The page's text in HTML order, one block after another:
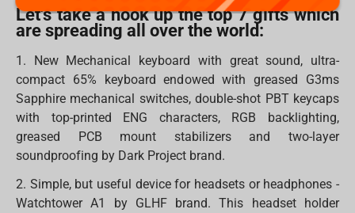
Let's take a hook up the top 7 gifts which
are spreading all over the world:
1. New Mechanical keyboard with great sound, ultra-
compact 65% keyboard endowed with greased G3ms
Sapphire mechanical switches, double-shot PBT keycaps
with top-printed ENG characters, RGB backlighting,
greased PCB mount stabilizers and two-layer
soundproofing by Dark Project brand.
2. Simple, but useful device for headsets or headphones -
Watchtower A1 by GLHF brand. This headset holder